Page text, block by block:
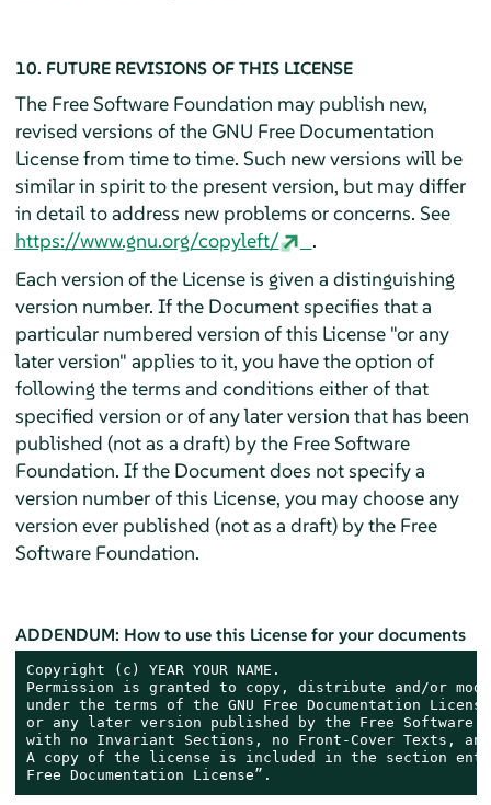
10. FUTURE REVISIONS OF THIS LICENSE
The Free Software Foundation may publish new,
revised versions of the GNU Free Documentation
License from time to time. Such new versions will be
similar in spirit to the present version, but may differ
in detail to address new problems or concerns. See
https://www.gnu.org/copyleft/
.
Each version of the License is given a distinguishing
version number. If the Document specifies that a
particular numbered version of this License "or any
later version" applies to it, you have the option of
following the terms and conditions either of that
specified version or of any later version that has been
published (not as a draft) by the Free Software
Foundation. If the Document does not specify a
version number of this License, you may choose any
version ever published (not as a draft) by the Free
Software Foundation.
ADDENDUM: How to use this License for your documents
Copyright (c) YEAR YOUR NAME.
Permission is granted to copy, distribute and/or
under the terms of the GNU Free Documentation
or any later version published by the Free Software
with no Invariant Sections, no Front-Cover Texts, and
A copy of the license is included in the section
Free Documentation License”.